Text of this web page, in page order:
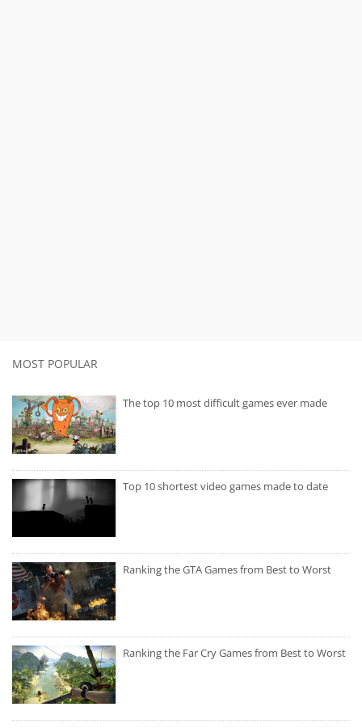
MOST POPULAR
The top 10 most difficult games ever made
Top 10 shortest video games made to date
Ranking the GTA Games from Best to Worst
Ranking the Far Cry Games from Best to Worst